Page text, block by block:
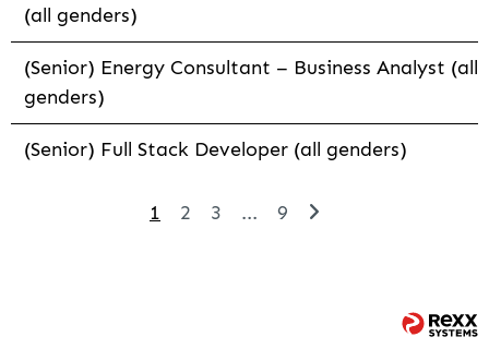
(all genders)
(Senior) Energy Consultant – Business Analyst (all
genders)
(Senior) Full Stack Developer (all genders)
1 2 3 ... 9